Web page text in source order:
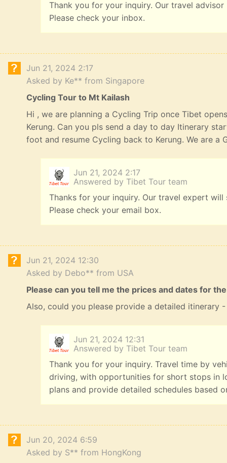
Thank you for your inquiry. Our travel
Please check your inbox.
Jun 21, 2024 2:17
Asked by Ke** from Singapore
Cycling Tour to Mt Kailash
Hi , we are planning a Cycling Trip once Tibet
Kerung. Can you pls send a day to day Itinerary
foot and resume Cycling back to Kerung. We are a
Jun 21, 2024 2:17
Answered by Tibet Tour team
Thanks for your inquiry. Our travel expert
Please check your email box.
Jun 21, 2024 12:30
Asked by Debo** from USA
Please can you tell me the prices and dates for
Also, could you please provide a detailed itinerary
Jun 21, 2024 12:31
Answered by Tibet Tour team
Thank you for your inquiry. Travel time by
driving, with opportunities for short stops in
plans and provide detailed schedules based
Jun 20, 2024 6:59
Asked by S** from HongKong